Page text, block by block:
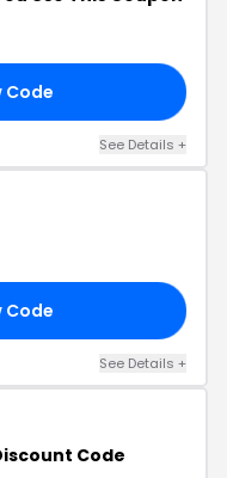
Code
See Details +
Code
See Details +
Code